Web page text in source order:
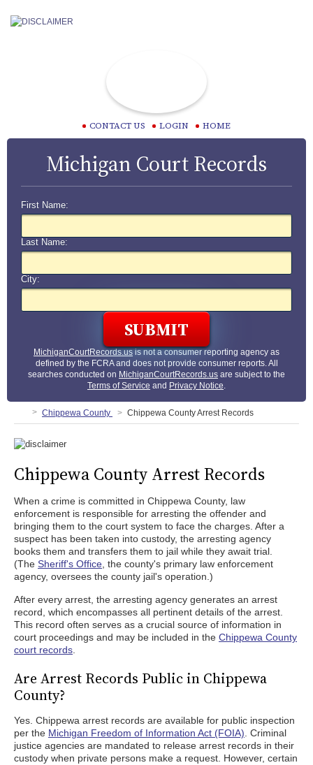
CONTACT US LOGIN HOME
Michigan Court Records
First Name:
Last Name:
City:
MichiganCourtRecords.usis not a consumer reporting agency as
defined by the FCRA and does not provide consumer reports. All
searches conducted on MichiganCourtRecords.us are subject to the
Terms of Service and Privacy Notice.
Chippewa County Chippewa County Arrest Records
Chippewa County Arrest Records
When a crime is committed in Chippewa County, law
enforcement is responsible for arresting the offender and
bringing them to the court system to face the charges. After a
suspect has been taken into custody, the arresting agency
books them and transfers them to jail while they await trial.
(The Sheriff's Office , the county's primary law enforcement
agency, oversees the county jail's operation.)
After every arrest, the arresting agency generates an arrest
record, which encompasses all pertinent details of the arrest.
This record often serves as a crucial source of information in
court proceedings and may be included in the Chippewa County
court records
Are Arrest Records Public in Chippewa
County?
Yes. Chippewa arrest records are available for public inspection
per the Michigan Freedom of Information Act (FOIA) . Criminal
justice agencies are mandated to release arrest records in their
custody when private persons make a request. However, certain